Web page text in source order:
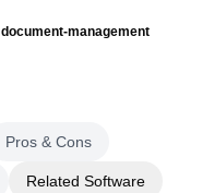
document-management
Pros & Cons
Related Software